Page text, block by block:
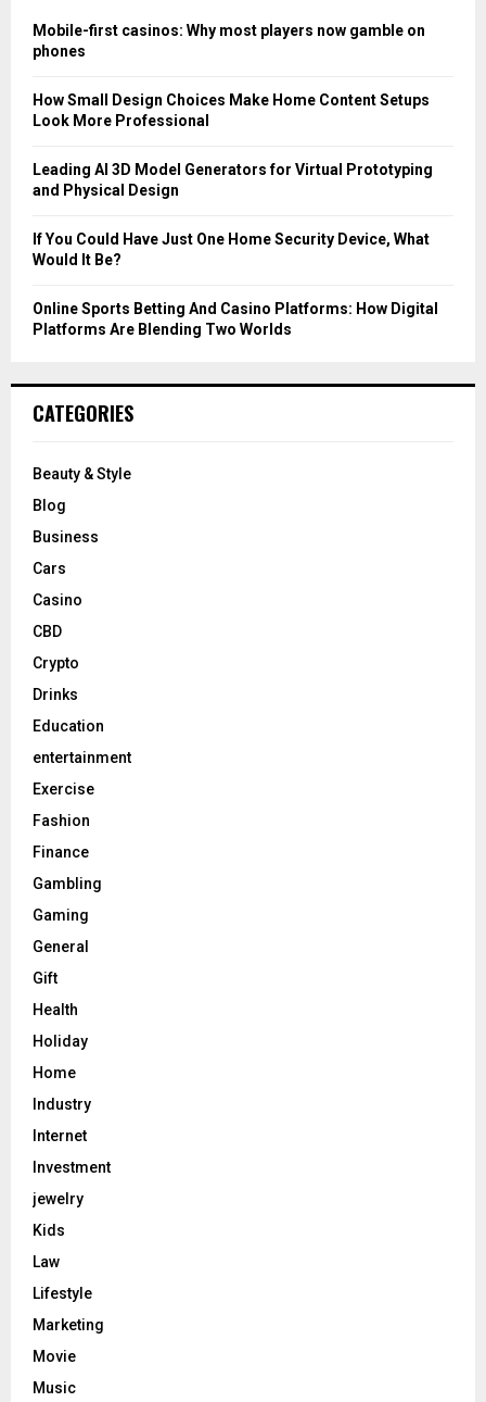
o
r
C
Mobile-first casinos: Why most players now gamble on
phones
How Small Design Choices Make Home Content Setups
Look More Professional
Leading AI 3D Model Generators for Virtual Prototyping
and Physical Design
If You Could Have Just One Home Security Device, What
Would It Be?
Online Sports Betting And Casino Platforms: How Digital
Platforms Are Blending Two Worlds
CATEGORIES
Beauty & Style
Blog
Business
Cars
Casino
CBD
Crypto
Drinks
Education
entertainment
Exercise
Fashion
Finance
Gambling
Gaming
General
Gift
Health
Holiday
Home
Industry
Internet
Investment
jewelry
Kids
Law
Lifestyle
Marketing
Movie
Music